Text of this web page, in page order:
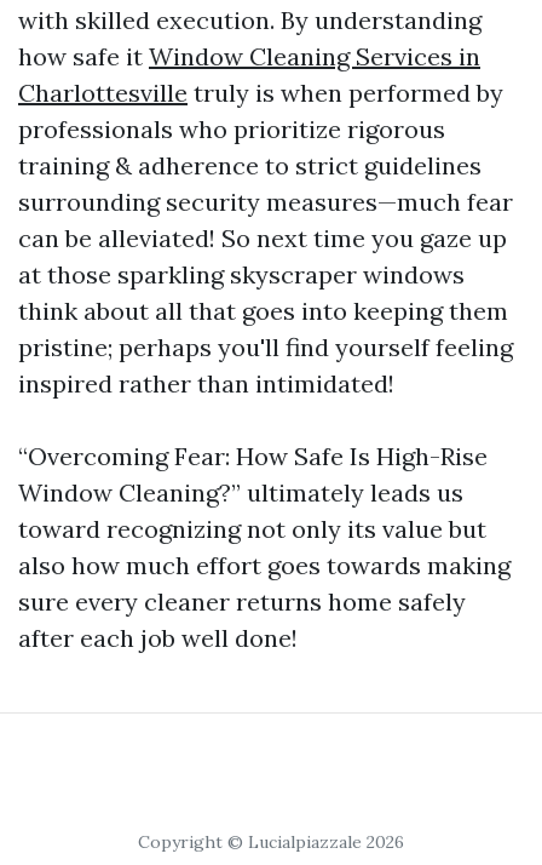
with skilled execution. By understanding
how safe it Window Cleaning Services in
Charlottesville truly is when performed by
professionals who prioritize rigorous
training & adherence to strict guidelines
surrounding security measures—much fear
can be alleviated! So next time you gaze up
at those sparkling skyscraper windows
think about all that goes into keeping them
pristine; perhaps you'll find yourself feeling
inspired rather than intimidated!
“Overcoming Fear: How Safe Is High-Rise
Window Cleaning?” ultimately leads us
toward recognizing not only its value but
also how much effort goes towards making
sure every cleaner returns home safely
after each job well done!
Copyright © Lucialpiazzale 2026